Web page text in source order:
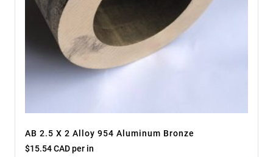
AB 2.5 X 2 Alloy 954 Aluminum Bronze
$15.54 CADper in